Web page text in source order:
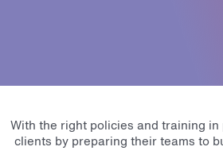
With the right policies and training
clients by preparing their teams to